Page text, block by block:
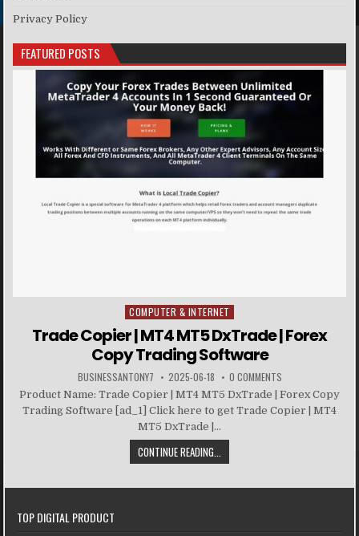
Privacy Policy
FEATURED POSTS
Posted in
COMPUTER & INTERNET
Trade Copier | MT4 MT5 DxTrade | Forex
Copy Trading Software
BUSINESSANTONY7 2025-06-18 0 COMMENTS
Product Name: Trade Copier | MT4 MT5 DxTrade | Forex Copy
Trading Software [ad_1] Click here to get Trade Copier | MT4
MT5 DxTrade |...
CONTINUE READING...
TOP DIGITAL PRODUCT